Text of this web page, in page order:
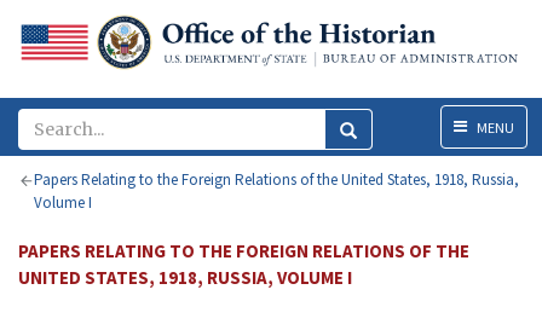
MenuMENU
Papers Relating to the Foreign Relations of the United States, 1918, Russia,
Volume I
PAPERS RELATING TO THE FOREIGN RELATIONS OF THE
UNITED STATES, 1918, RUSSIA, VOLUME I